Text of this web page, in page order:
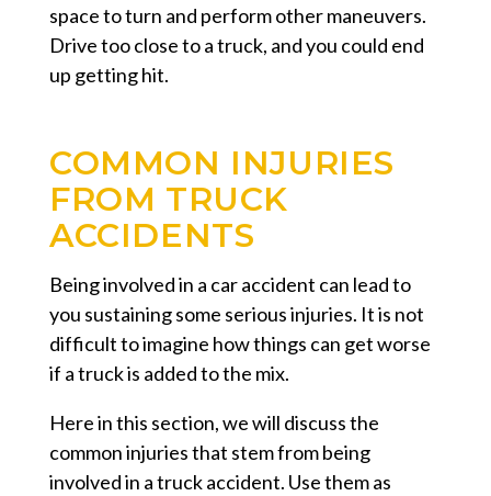
space to turn and perform other maneuvers.
Drive too close to a truck, and you could end
up getting hit.
COMMON INJURIES
FROM TRUCK
ACCIDENTS
Being involved in a car accident can lead to
you sustaining some serious injuries. It is not
difficult to imagine how things can get worse
if a truck is added to the mix.
Here in this section, we will discuss the
common injuries that stem from being
involved in a truck accident. Use them as